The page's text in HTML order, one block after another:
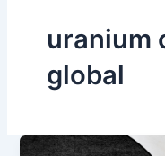
uranium
global